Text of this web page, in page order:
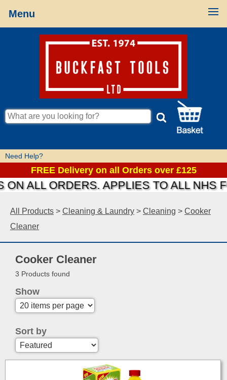
Menu
Need Help?
FREE Delivery on all Orders over £125
ALL ORDERS. APPLIES TO ALL NHS
All Products > Cleaning & Laundry > Cleaning > Cooker
Cleaner
Cooker Cleaner
3 Products found
Show
Sort by